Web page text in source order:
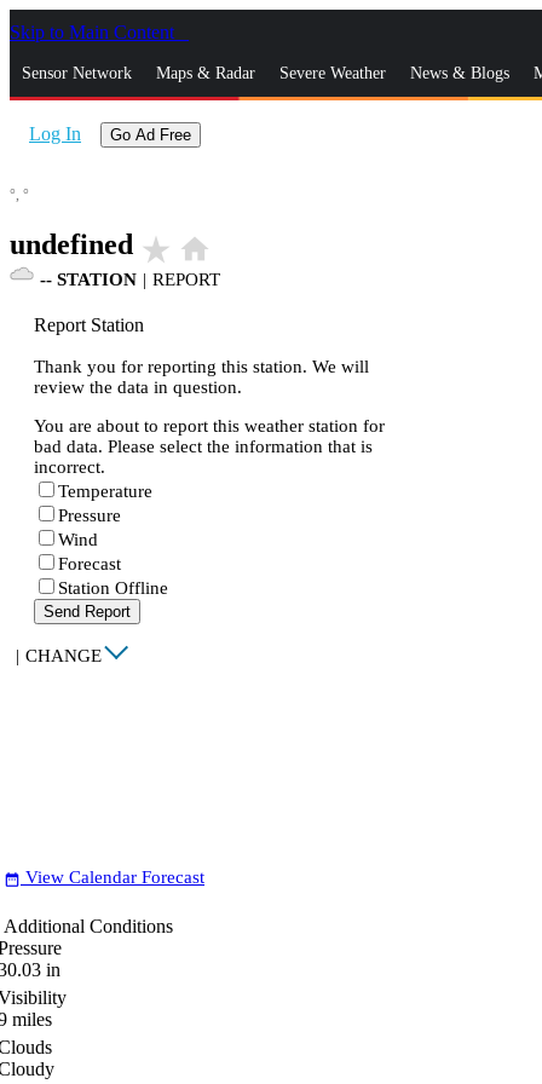
Skip to Main Content
Sensor Network Maps & Radar Severe Weather News & Blogs
Log In Go Ad Free
°, °
undefined star_rate home
-- STATION | REPORT
Report Station
Thank you for reporting this station. We will
review the data in question.
You are about to report this weather station for
bad data. Please select the information that is
incorrect.
Temperature
Pressure
Wind
Forecast
Station Offline
Send Report
| CHANGE
date_range View Calendar Forecast
Additional Conditions
in
miles